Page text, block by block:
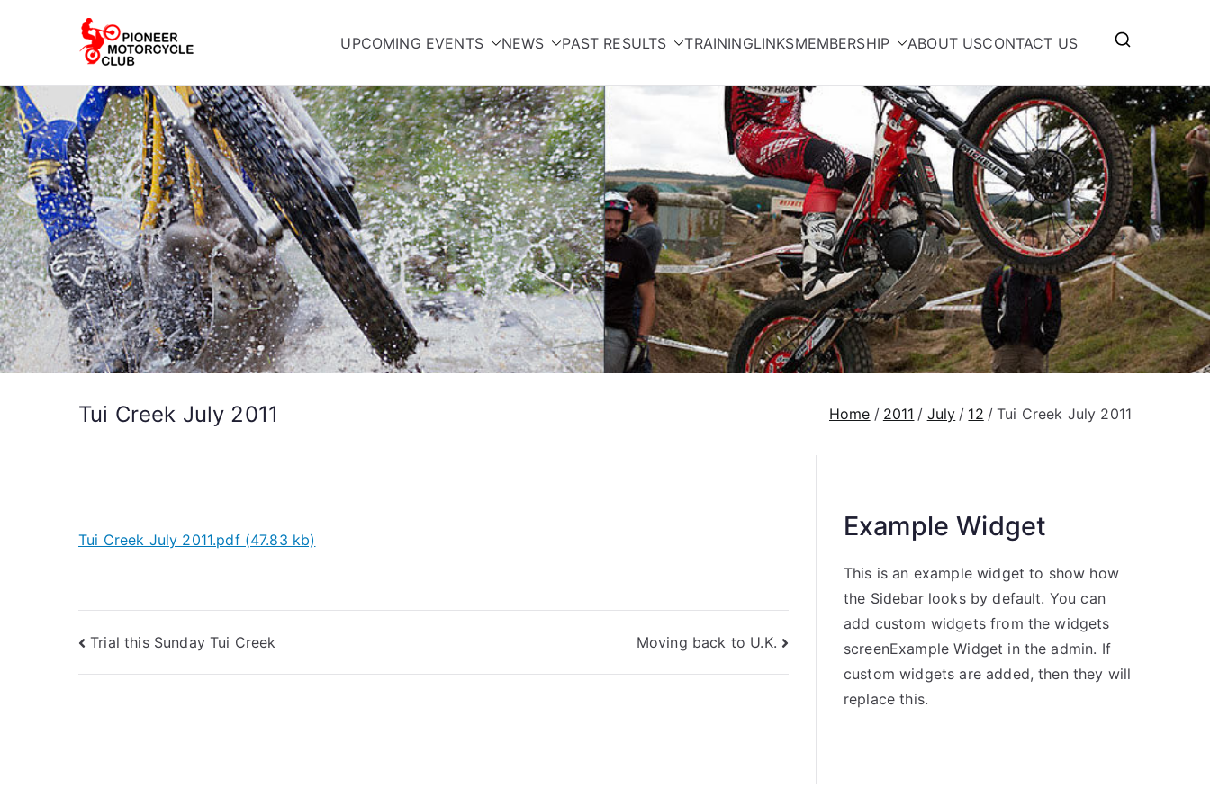
UPCOMING EVENTS NEWS PAST RESULTS TRAININGLINKSMEMBERSHIP ABOUT USCONTACT US
Tui Creek July 2011 Home 2011 July 12 Tui Creek July 2011
Tui Creek July 2011.pdf (47.83 kb)
Trial this Sunday Tui Creek Moving back to U.K.
Example Widget
This is an example widget to show how
the Sidebar looks by default. You can
add custom widgets from the widgets
screenExample Widget in the admin. If
custom widgets are added, then they will
replace this.